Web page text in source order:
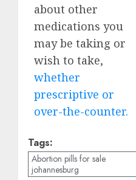
about other
medications you
may be taking or
wish to take,
whether
prescriptive or
over-the-counter.
Tags:
Abortion pills for sale
johannesburg